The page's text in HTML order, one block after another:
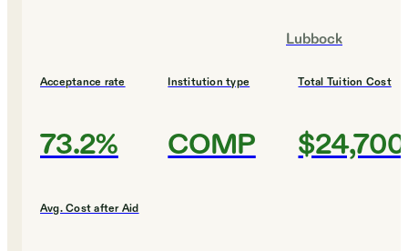
Lubbock
Acceptance rate
73.2%
Institution type
COMP
Total Tuition Cost
$24,700
Avg. Cost after Aid